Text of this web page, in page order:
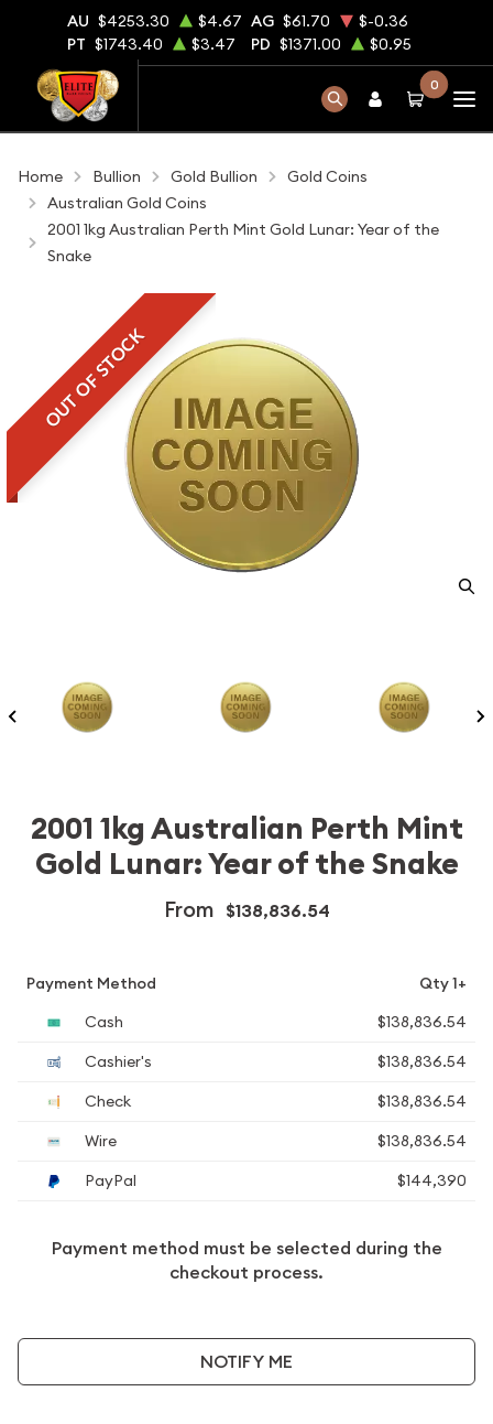
AU $4253.30 $4.67 AG $61.70
$-0.36
PT $1743.40 $3.47 PD $1371.00 $0.95
0
Home Bullion Gold Bullion
Gold Coins
Australian Gold Coins
2001 1kg Australian Perth Mint Gold Lunar: Year of the
Snake
OUT OF STOCK
2001 1kg Australian Perth Mint
Gold Lunar: Year of the Snake
From $138,836.54
Payment Method
Qty 1+
Cash
$138,836.54
Cashier's
$138,836.54
Check
$138,836.54
Wire
$138,836.54
PayPal
$144,390
Payment method must be selected during the
checkout process.
NOTIFY ME